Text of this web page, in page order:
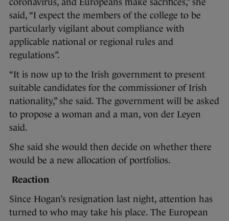
coronavirus, and Europeans make sacrifices,” she
said, “I expect the members of the college to be
particularly vigilant about compliance with
applicable national or regional rules and
regulations”.
“It is now up to the Irish government to present
suitable candidates for the commissioner of Irish
nationality,” she said. The government will be asked
to propose a woman and a man, von der Leyen
said.
She said she would then decide on whether there
would be a new allocation of portfolios.
Reaction
Since Hogan’s resignation last night, attention has
turned to who may take his place. The European